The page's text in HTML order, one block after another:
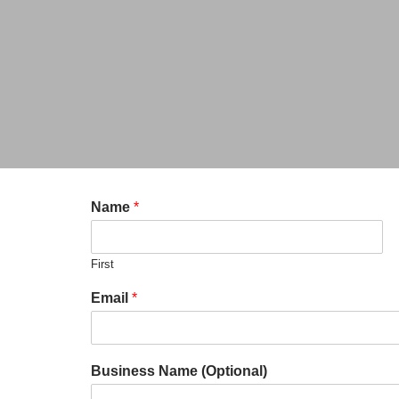
Name *
First
Email *
Business Name (Optional)